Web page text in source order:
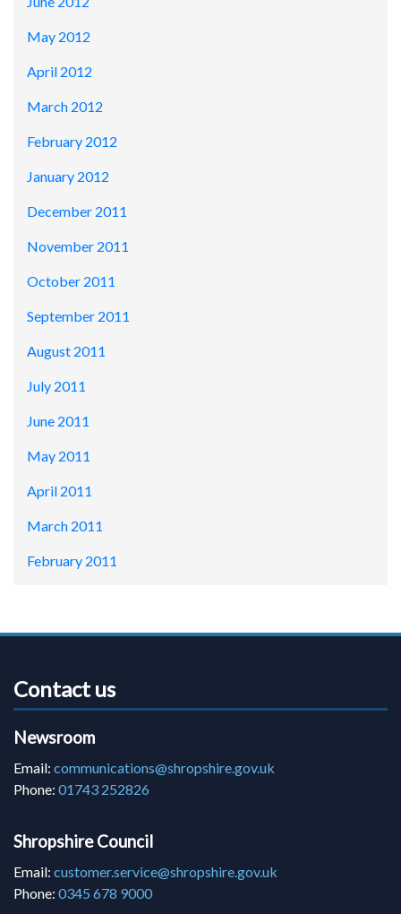
May 2012
April 2012
March 2012
February 2012
January 2012
December 2011
November 2011
October 2011
September 2011
August 2011
July 2011
June 2011
May 2011
April 2011
March 2011
February 2011
Contact us
Newsroom
Email: communications@shropshire.gov.uk
Phone: 01743 252826
Shropshire Council
Email: customer.service@shropshire.gov.uk
Phone: 0345 678 9000